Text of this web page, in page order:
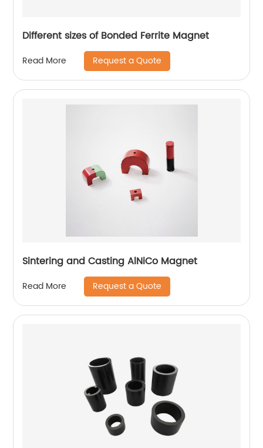
Different sizes of Bonded Ferrite Magnet
Read More Request a Quote
Sintering and Casting AlNiCo Magnet
Read More Request a Quote